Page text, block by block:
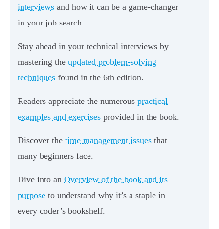
interviews and how it can be a game-changer
in your job search.
Stay ahead in your technical interviews by
mastering the updated problem-solving
techniques found in the 6th edition.
Readers appreciate the numerous practical
examples and exercises provided in the book.
Discover the time management issues that
many beginners face.
Dive into an Overview of the book and its
purpose to understand why it’s a staple in
every coder’s bookshelf.